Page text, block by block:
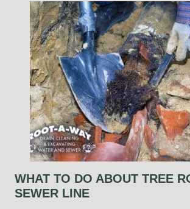
WHAT TO DO ABOUT TREE
SEWER LINE